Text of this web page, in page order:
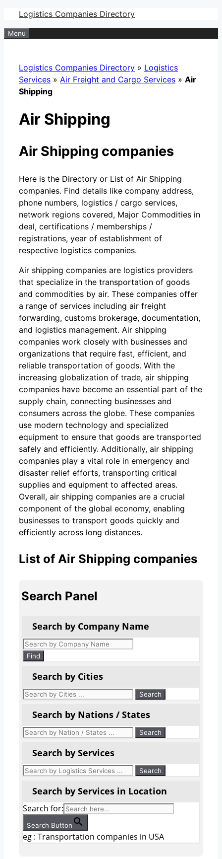
Skip
to
content
Logistics Companies Directory
Menu
Logistics Companies Directory » Logistics
Services » Air Freight and Cargo Services » Air
Shipping
Air Shipping
Air Shipping companies
Here is the Directory or List of Air Shipping
companies. Find details like company address,
phone numbers, logistics / cargo services,
network regions covered, Major Commodities in
deal, certifications / memberships /
registrations, year of establishment of
respective logistics companies.
Air shipping companies are logistics providers
that specialize in the transportation of goods
and commodities by air. These companies offer
a range of services including air freight
forwarding, customs brokerage, documentation,
and logistics management. Air shipping
companies work closely with businesses and
organizations that require fast, efficient, and
reliable transportation of goods. With the
increasing globalization of trade, air shipping
companies have become an essential part of the
supply chain, connecting businesses and
consumers across the globe. These companies
use modern technology and specialized
equipment to ensure that goods are transported
safely and efficiently. Additionally, air shipping
companies play a vital role in emergency and
disaster relief efforts, transporting critical
supplies and equipment to affected areas.
Overall, air shipping companies are a crucial
component of the global economy, enabling
businesses to transport goods quickly and
efficiently across long distances.
List of Air Shipping companies
Search Panel
Search by Company Name
Products
search
Find
Search by Cities
Search by Nations / States
Search by Services
Search by Services in Location
Search for:
Search Button
eg : Transportation companies in USA